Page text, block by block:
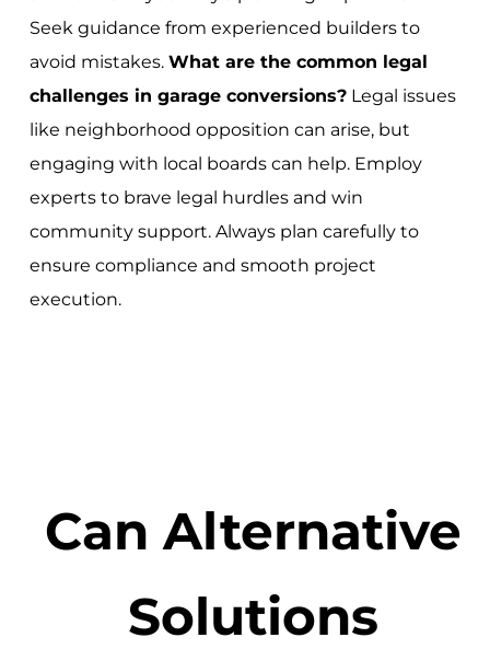
Seek guidance from experienced builders to
avoid mistakes. What are the common legal
challenges in garage conversions?Legal issues
like neighborhood opposition can arise, but
engaging with local boards can help. Employ
experts to brave legal hurdles and win
community support. Always plan carefully to
ensure compliance and smooth project
execution.
Can Alternative
Solutions